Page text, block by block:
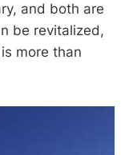
and both are
be revitalized,
more than